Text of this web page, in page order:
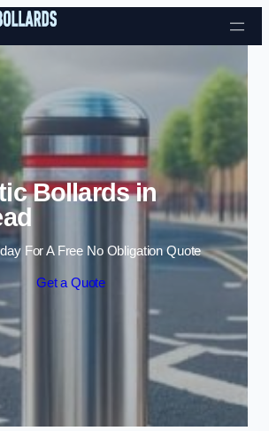
Skip to content
Bollards in
For A Free No Obligation Quote
Get a Quote